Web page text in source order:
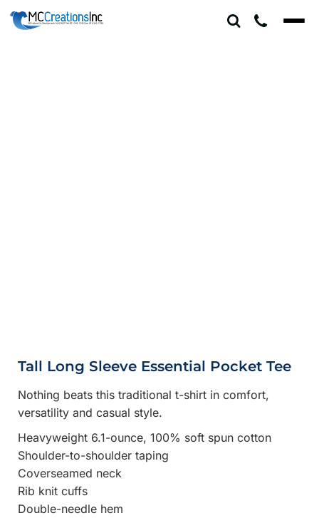
Tall Long Sleeve Essential Pocket Tee
Nothing beats this traditional t-shirt in comfort,
versatility and casual style.
Heavyweight 6.1-ounce, 100% soft spun cotton
Shoulder-to-shoulder taping
Coverseamed neck
Rib knit cuffs
Double-needle hem